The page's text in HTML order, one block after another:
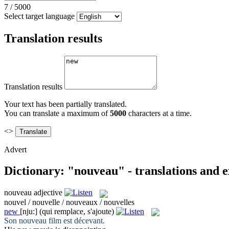
7 / 5000
Select target language
Translation results
Translation results
Your text has been partially translated.
You can translate a maximum of5000 characters at a time.
<>
Advert
Dictionary: "nouveau" - translations and
nouveau adjective
nouvel / nouvelle / nouveaux / nouvelles
new [nju:] (qui remplace, s'ajoute)
Son nouveau film est décevant.